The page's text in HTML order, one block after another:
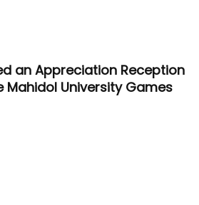
an Appreciation Reception
University Games